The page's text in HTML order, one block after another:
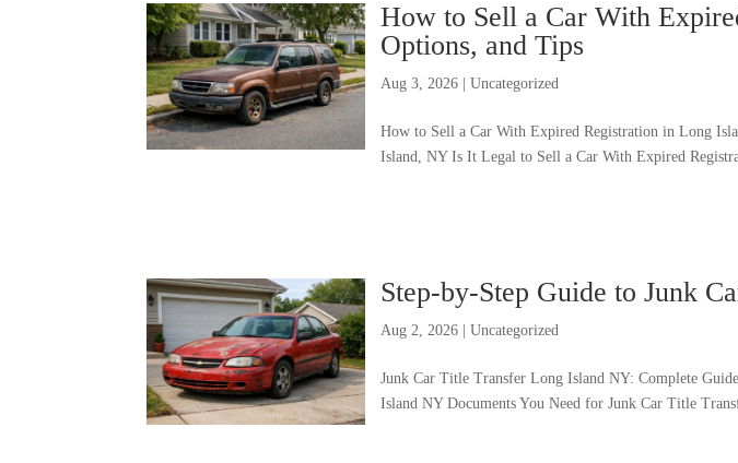
How to Sell a Car With
Options, and Tips
Aug 3, 2026 |Uncategorized
How to Sell a Car With Expired Registration in Long
Island, NY Is It Legal to Sell a Car With Expired
Step-by-Step Guide to Junk
Aug 2, 2026 |Uncategorized
Junk Car Title Transfer Long Island NY: Complete
Island NY Documents You Need for Junk Car Title